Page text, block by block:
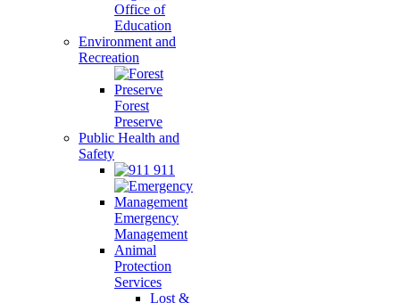
Office of
Education
Environment and
Recreation
Forest
Preserve
Public Health and
Safety
911
Emergency
Management
Animal
Protection
Services
Lost &